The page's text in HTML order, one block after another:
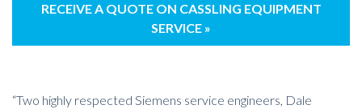
RECEIVE A QUOTE ON CASSLING EQUIPMENT
SERVICE »
“Two highly respected Siemens service engineers, Dale